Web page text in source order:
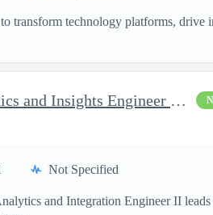
transform technology platforms,
AI Program Analyst - Analytics and Insights Engineer II - Top...
Not Specified
and Integration Engineer II